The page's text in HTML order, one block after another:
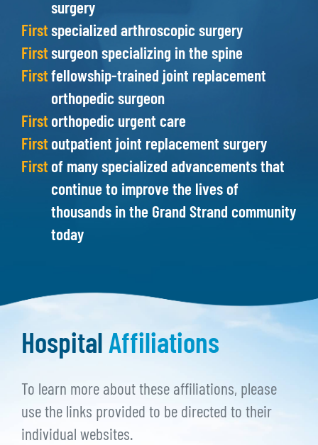
surgery
First specialized arthroscopic surgery
First surgeon specializing in the spine
First fellowship-trained joint replacement
orthopedic surgeon
First orthopedic urgent care
First outpatient joint replacement surgery
First of many specialized advancements that
continue to improve the lives of
thousands in the Grand Strand community
today
Hospital Affiliations
To learn more about these affiliations, please
use the links provided to be directed to their
individual websites.